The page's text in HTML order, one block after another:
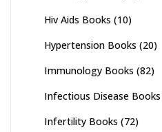
Hiv Aids Books (10)
Hypertension Books (20)
Immunology Books (82)
Infectious Disease Books
Infertility Books (72)